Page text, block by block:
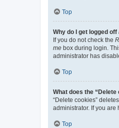
Top
Why do I get logged
If you do not check the
me box during login.
administrator has
Top
What does the “Delete
“Delete cookies”
administrator. If you
Top